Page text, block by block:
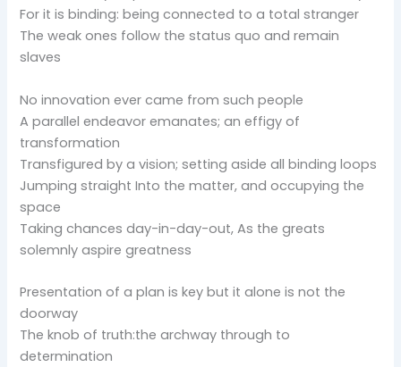
For it is binding: being connected to a total stranger
The weak ones follow the status quo and remain
slaves
No innovation ever came from such people
A parallel endeavor emanates; an effigy of
transformation
Transfigured by a vision; setting aside all binding loops
Jumping straight Into the matter, and occupying the
space
Taking chances day-in-day-out, As the greats
solemnly aspire greatness
Presentation of a plan is key but it alone is not the
doorway
The knob of truth:the archway through to
determination